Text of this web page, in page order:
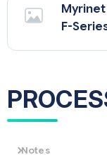
Myrinet
F-
Notes